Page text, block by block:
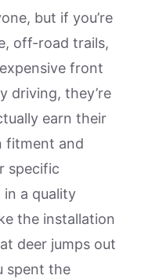
but if you’re
off-road trails,
front
driving, they’re
earn their
fitment and
specific
in a quality
the installation
deer jumps out
spent the